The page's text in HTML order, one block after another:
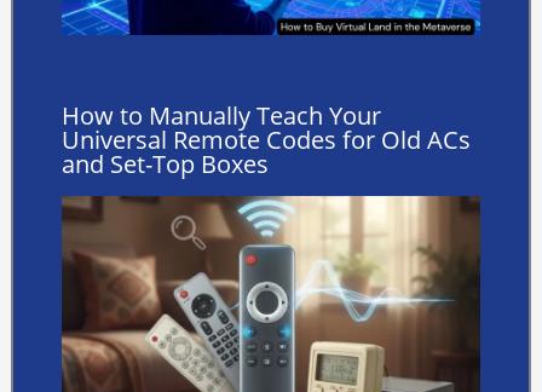
How to Manually Teach Your
Universal Remote Codes for Old ACs
and Set-Top Boxes